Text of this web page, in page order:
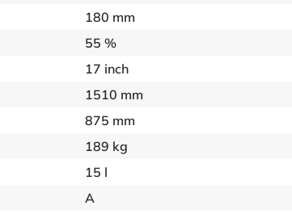
180 mm
55 %
17 inch
1510 mm
875 mm
189 kg
15 l
A